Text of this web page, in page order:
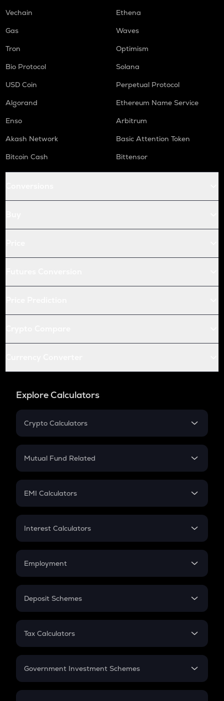
Vechain
Ethena
Gas
Waves
Tron
Optimism
Bio Protocol
Solana
USD Coin
Perpetual Protocol
Algorand
Ethereum Name Service
Enso
Arbitrum
Akash Network
Basic Attention Token
Bitcoin Cash
Bittensor
Explore Calculators
Crypto Calculators
Crypto SIP Calculator
Crypto Futures
Mutual Fund Related
Mutual Fund
EMI Calculators
EMI
Credit Card EMI
Interest Calculators
Compound Interest
Employment
In-Hand Salary
PPF
Gratuity
Retirement
Deposit Schemes
FD
Tax Calculators
GST
Government Investment Schemes
Sukanya Samriddhu Yojana